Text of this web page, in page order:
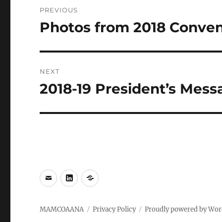
navigation
PREVIOUS
Previous
Photos from 2018
NEXT
Next
2018-19 President’s
e-
LinkedInWhatsApp
MAMCOAANA Privacy Policy Proudly powered by